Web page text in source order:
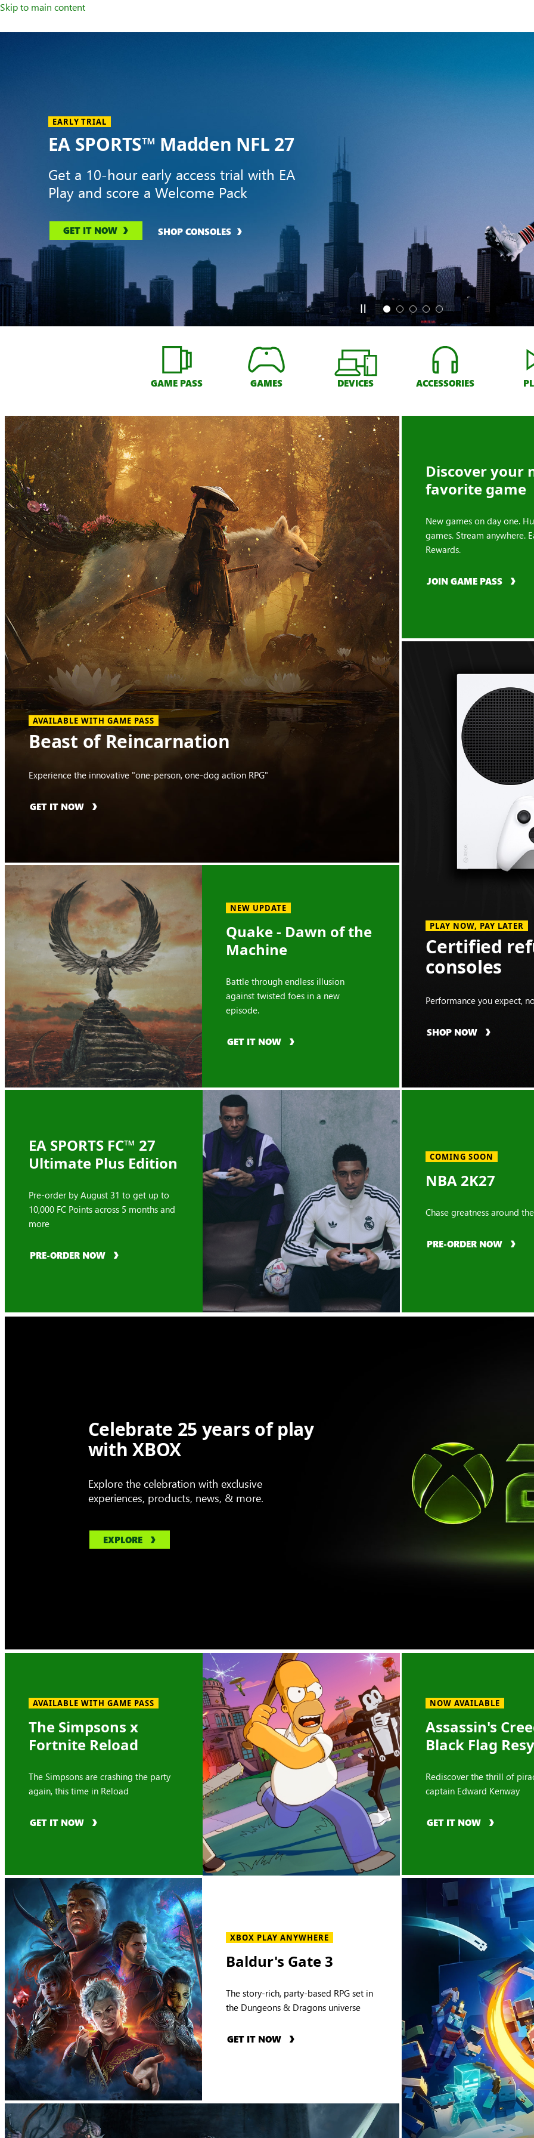
Skip to main content
EARLY TRIAL
EA SPORTS™ Madden NFL 27
Get a 10-hour early access trial with EA
Play and score a Welcome Pack
GET IT NOW SHOP CONSOLES
GAME PASS GAMES DEVICES ACCESSORIES
AVAILABLE WITH GAME PASS
Beast of Reincarnation
Experience the innovative "one-person, one-dog action RPG"
GET IT NOW
Discover your
favorite game
New games on day one.
games. Stream anywhere.
Rewards.
JOIN GAME PASS
PLAY NOW, PAY LATER
Certified
consoles
Performance you expect,
SHOP NOW
NEW UPDATE
Quake - Dawn of the
Machine
Battle through endless illusion
against twisted foes in a new
episode.
GET IT NOW
EA SPORTS FC™ 27
Ultimate Plus Edition
Pre-order by August 31 to get up to
10,000 FC Points across 5 months and
more
PRE-ORDER NOW
COMING SOON
NBA 2K27
Chase greatness around
PRE-ORDER NOW
Celebrate 25 years of play
with XBOX
Explore the celebration with exclusive
experiences, products, news, & more.
EXPLORE
AVAILABLE WITH GAME PASS
The Simpsons x
Fortnite Reload
The Simpsons are crashing the party
again, this time in Reload
GET IT NOW
NOW AVAILABLE
Assassin's
Black Flag
Rediscover the thrill of
captain Edward Kenway
GET IT NOW
XBOX PLAY ANYWHERE
Baldur's Gate 3
The story-rich, party-based RPG set in
the Dungeons & Dragons universe
GET IT NOW